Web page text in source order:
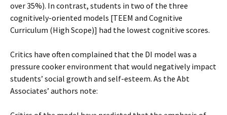
over 35%). In contrast, students in two of the three
cognitively-oriented models [TEEM and Cognitive
Curriculum (High Scope)] had the lowest cognitive scores.
Critics have often complained that the DI model was a
pressure cooker environment that would negatively impact
students’ social growth and self-esteem. As the Abt
Associates’ authors note: